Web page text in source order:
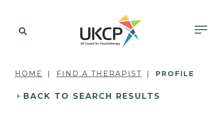
HOME FIND A THERAPIST PROFILE
BACK TO SEARCH RESULTS